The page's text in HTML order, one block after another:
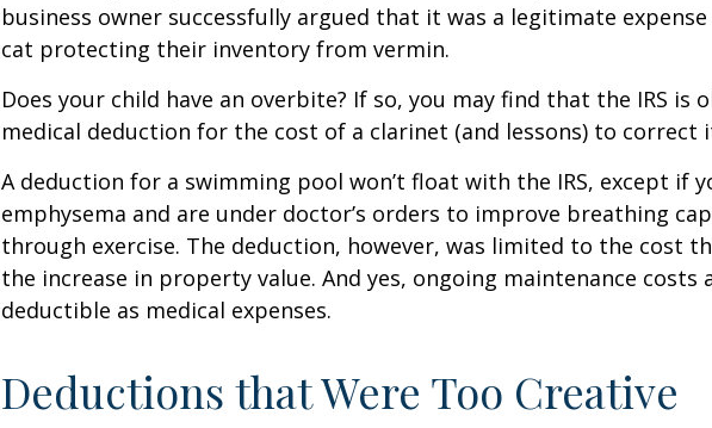
business owner successfully argued that it was a legitimate
cat protecting their inventory from vermin.
Does your child have an overbite? If so, you may find that the IRS is
medical deduction for the cost of a clarinet (and lessons) to correct
A deduction for a swimming pool won’t float with the IRS, except if
emphysema and are under doctor’s orders to improve breathing
through exercise. The deduction, however, was limited to the cost
the increase in property value. And yes, ongoing maintenance costs
deductible as medical expenses.
Deductions that Were Too Creative